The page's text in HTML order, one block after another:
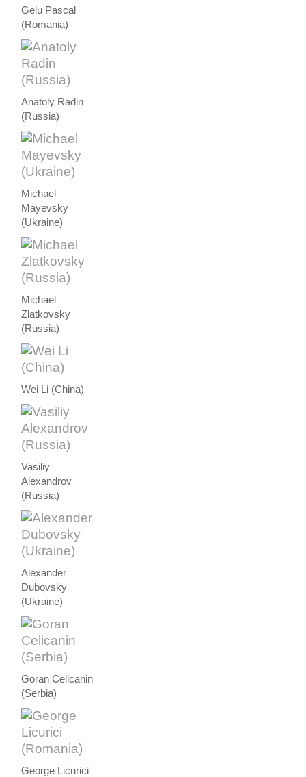
Gelu Pascal
(Romania)
Anatoly Radin
(Russia)
Michael
Mayevsky
(Ukraine)
Michael
Zlatkovsky
(Russia)
Wei Li (China)
Vasiliy
Alexandrov
(Russia)
Alexander
Dubovsky
(Ukraine)
Goran Celicanin
(Serbia)
George Licurici